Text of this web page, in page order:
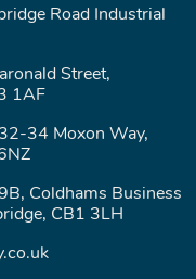
Road Industrial
Street,
1AF
34 Moxon Way,
Coldhams Business
CB1 3LH